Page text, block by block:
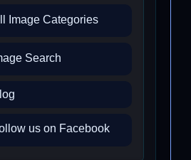
Image Categories
Search
us on Facebook